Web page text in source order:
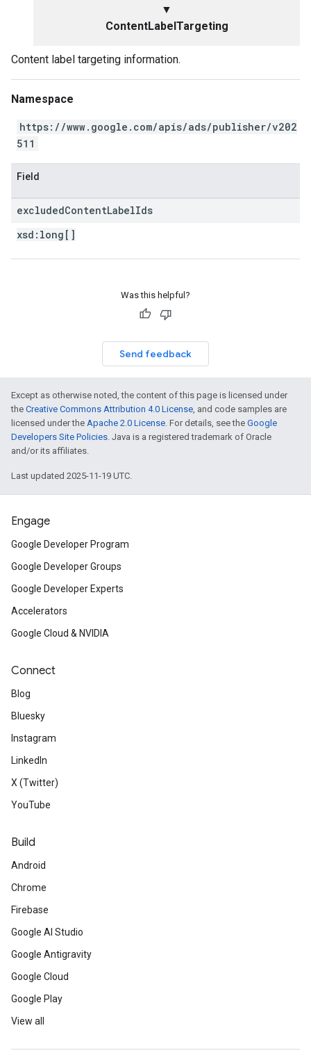
▼
ContentLabelTargeting
Content label targeting information.
Namespace
https://www.google.com/apis/ads/publisher/v202
511
Field
excludedContentLabelIds
xsd: long[]
Was this helpful?
Send feedback
Except as otherwise noted, the content of this page is licensed under
the Creative Commons Attribution 4.0 License, and code samples are
licensed under the Apache 2.0 License. For details, see the Google
Developers Site Policies. Java is a registered trademark of Oracle
and/or its affiliates.
Last updated 2025-11-19 UTC.
Engage
Google Developer Program
Google Developer Groups
Google Developer Experts
Accelerators
Google Cloud & NVIDIA
Connect
Blog
Bluesky
Instagram
LinkedIn
X (Twitter)
YouTube
Build
Android
Chrome
Firebase
Google AI Studio
Google Antigravity
Google Cloud
Google Play
View all